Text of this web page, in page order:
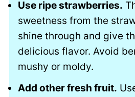
Use ripe strawberries.
sweetness from the
shine through and give
delicious flavor. Avoid
mushy or moldy.
Add other fresh fruit.